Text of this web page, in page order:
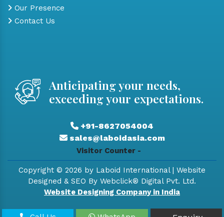
Our Presence
Contact Us
Anticipating your needs,
exceeding your expectations.
+91-8627054004
sales@laboidasia.com
Visitor Counter -
Copyright © 2026 by Laboid International | Website
Designed & SEO By Webclick® Digital Pvt. Ltd.
Website Designing Company in India